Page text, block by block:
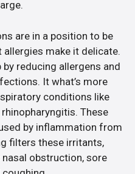
are in a position to be
make it delicate.
reducing allergens and
It what’s more
conditions like
These
by inflammation from
filters these irritants,
obstruction, sore